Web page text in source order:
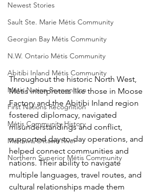
Newest Stories
Sault Ste. Marie Métis Community
Georgian Bay Métis Community
N.W. Ontario Métis Community
Abitibi Inland Métis Community
Métis Nation Recognition
First Nations Recognition
Métis Community History
Mattawa/Ottawa River
Northern Superior Métis Community
Throughout the historic North West,
Métis interpreters like those in Moose
Factory and the Abitibi Inland region
fostered diplomacy, navigated
misunderstandings and conflict,
supported day-to-day operations, and
helped connect communities and
nations. Their ability to navigate
multiple languages, travel routes, and
cultural relationships made them